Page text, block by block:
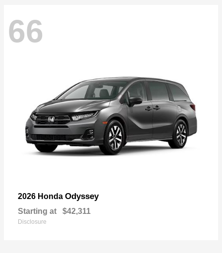
66
2026 Honda Odyssey
Starting at $42,311
Disclosure